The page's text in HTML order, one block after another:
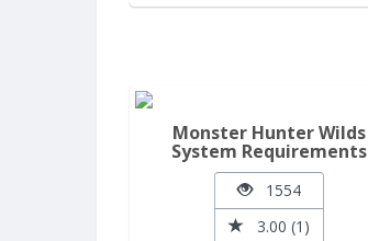
Monster Hunter Wilds
System Requirements
1554
3.00 (1)